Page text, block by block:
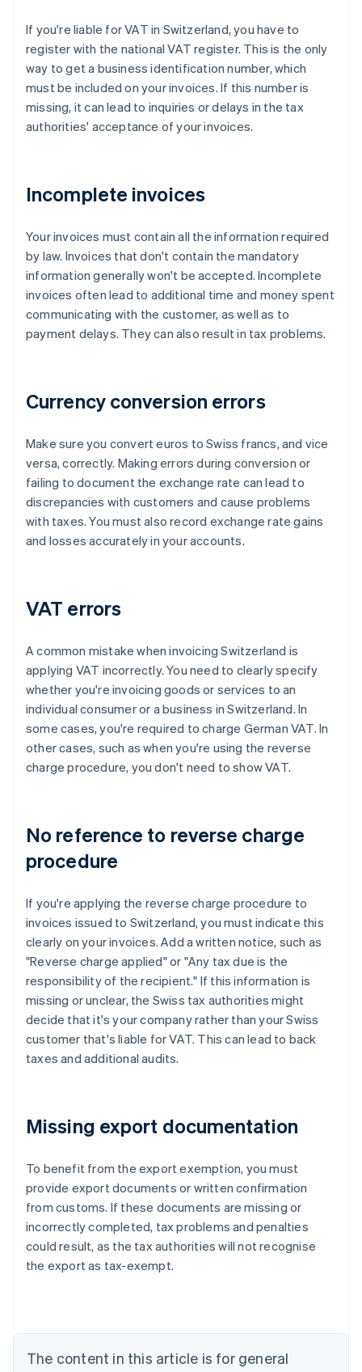
If you're liable for VAT in Switzerland, you have to
register with the national VAT register. This is the only
way to get a business identification number, which
must be included on your invoices. If this number is
missing, it can lead to inquiries or delays in the tax
authorities' acceptance of your invoices.
Incomplete invoices
Your invoices must contain all the information required
by law. Invoices that don't contain the mandatory
information generally won't be accepted. Incomplete
invoices often lead to additional time and money spent
communicating with the customer, as well as to
payment delays. They can also result in tax problems.
Currency conversion errors
Make sure you convert euros to Swiss francs, and vice
versa, correctly. Making errors during conversion or
failing to document the exchange rate can lead to
discrepancies with customers and cause problems
with taxes. You must also record exchange rate gains
and losses accurately in your accounts.
VAT errors
A common mistake when invoicing Switzerland is
applying VAT incorrectly. You need to clearly specify
whether you're invoicing goods or services to an
individual consumer or a business in Switzerland. In
some cases, you're required to charge German VAT. In
other cases, such as when you're using the reverse
charge procedure, you don't need to show VAT.
No reference to reverse charge
procedure
If you're applying the reverse charge procedure to
invoices issued to Switzerland, you must indicate this
clearly on your invoices. Add a written notice, such as
"Reverse charge applied" or "Any tax due is the
responsibility of the recipient." If this information is
missing or unclear, the Swiss tax authorities might
decide that it's your company rather than your Swiss
customer that's liable for VAT. This can lead to back
taxes and additional audits.
Missing export documentation
To benefit from the export exemption, you must
provide export documents or written confirmation
from customs. If these documents are missing or
incorrectly completed, tax problems and penalties
could result, as the tax authorities will not recognise
the export as tax-exempt.
The content in this article is for general
Australia
English
Austria
Deutsch English
Belgium
English